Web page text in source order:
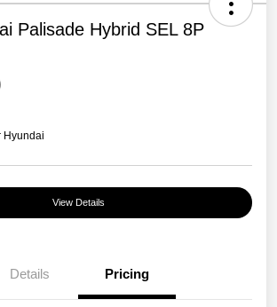
Palisade Hybrid SEL 8P
Hyundai
View Details
Details Pricing